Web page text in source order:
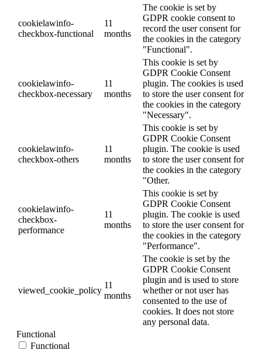
cookielawinfo-
checkbox-functional
11
months
The cookie is set by
GDPR cookie consent to
record the user consent for
the cookies in the category
"Functional".
cookielawinfo-
checkbox-necessary
11
months
This cookie is set by
GDPR Cookie Consent
plugin. The cookies is used
to store the user consent for
the cookies in the category
"Necessary".
cookielawinfo-
checkbox-others
11
months
This cookie is set by
GDPR Cookie Consent
plugin. The cookie is used
to store the user consent for
the cookies in the category
"Other.
cookielawinfo-
checkbox-
performance
11
months
This cookie is set by
GDPR Cookie Consent
plugin. The cookie is used
to store the user consent for
the cookies in the category
"Performance".
viewed_cookie_policy
11
months
The cookie is set by the
GDPR Cookie Consent
plugin and is used to store
whether or not user has
consented to the use of
cookies. It does not store
any personal data.
Functional
Functional